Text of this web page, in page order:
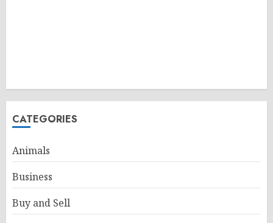
CATEGORIES
Animals
Business
Buy and Sell